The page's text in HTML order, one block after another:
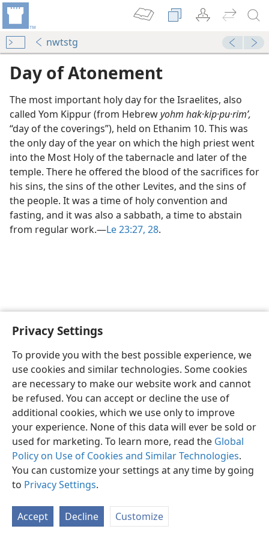
Privacy Settings
To provide you with the best possible experience, we
use cookies and similar technologies. Some cookies
are necessary to make our website work and cannot
be refused. You can accept or decline the use of
additional cookies, which we use only to improve
your experience. None of this data will ever be sold or
used for marketing. To learn more, read the Global
Policy on Use of Cookies and Similar Technologies.
You can customize your settings at any time by going
to Privacy Settings.
Accept Decline Customize
nwtstg
Day of Atonement
The most important holy day for the Israelites, also
called Yom Kippur (from Hebrewyohm hak·kip·pu·rimʹ,
“day of the coverings”), held on Ethanim 10. This was
the only day of the year on which the high priest went
into the Most Holy of the tabernacle and later of the
temple. There he offered the blood of the sacrifices for
his sins, the sins of the other Levites, and the sins of
the people. It was a time of holy convention and
fasting, and it was also a sabbath, a time to abstain
from regular work.​—Le 23:27, 28.
English Share Preferences
Copyright© 2026 Watch Tower Bible and Tract Society of Pennsylvania
Terms of Use Privacy Policy Privacy Settings
JW.ORG
Log In